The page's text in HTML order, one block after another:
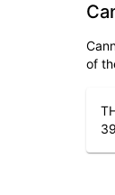
of